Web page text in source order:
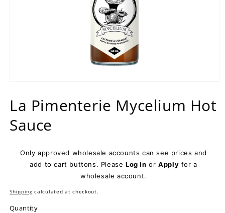
1La Pimenterie Mycelium Hot
Sauce
Only approved wholesale accounts can see prices and
add to cart buttons. PleaseLog in orApply for a
wholesale account.
Shippingcalculated at checkout.
Quantity